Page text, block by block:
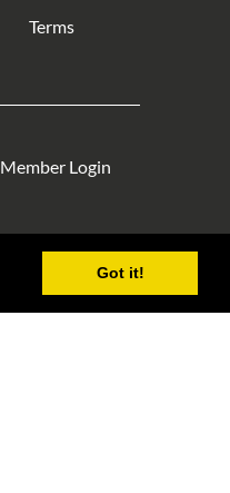
Got it!
Terms
Member Login